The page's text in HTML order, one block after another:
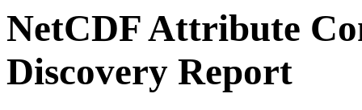
NetCDF Attribute
Discovery Report